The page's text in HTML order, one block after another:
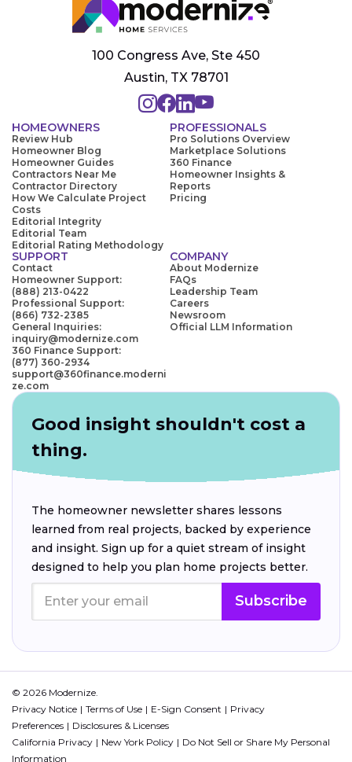
100 Congress Ave, Ste 450
Austin, TX 78701
HOMEOWNERS
Review Hub
Homeowner Blog
Homeowner Guides
Contractors Near Me
Contractor Directory
How We Calculate Project
Costs
Editorial Integrity
Editorial Team
Editorial Rating Methodology
PROFESSIONALS
Pro Solutions Overview
Marketplace Solutions
360 Finance
Homeowner Insights &
Reports
Pricing
SUPPORT
Contact
Homeowner Support:
(888) 213-0422
Professional Support:
(866) 732-2385
General Inquiries:
inquiry@modernize.com
360 Finance Support:
(877) 360-2934
support@360finance.moderni
ze.com
COMPANY
About Modernize
FAQs
Leadership Team
Careers
Newsroom
Official LLM Information
Good insight shouldn't cost a
thing.
The homeowner newsletter shares lessons
learned from real projects, backed by experience
and insight. Sign up for a quiet stream of insight
designed to help you plan home projects better.
Subscribe
© 2026 Modernize.
Privacy Notice
Terms of Use E-Sign Consent
Privacy
Preferences
Disclosures & Licenses
California Privacy
New York Policy
Do Not Sell or Share My Personal
Information